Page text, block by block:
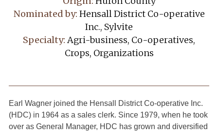
Nominated by: Hensall District Co-operative
Inc., Sylvite
Specialty: Agri-business, Co-operatives,
Crops, Organizations
Earl Wagner joined the Hensall District Co-operative Inc.
(HDC) in 1964 as a sales clerk. Since 1979, when he took
over as General Manager, HDC has grown and diversified